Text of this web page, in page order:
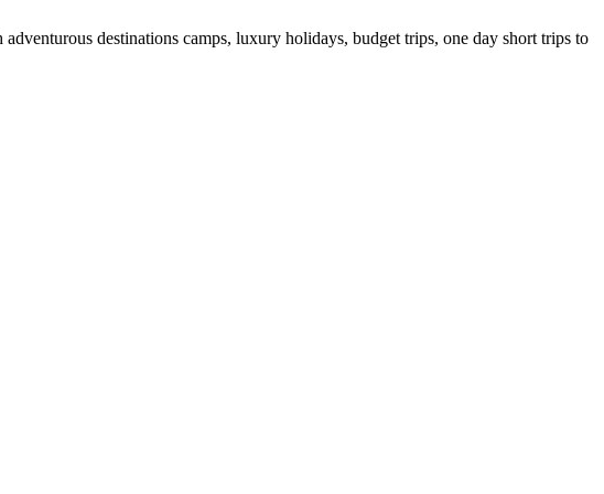
destinations camps, luxury holidays, budget trips, one day short trips to